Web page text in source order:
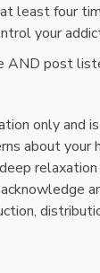
least four
your
AND post
only and
about